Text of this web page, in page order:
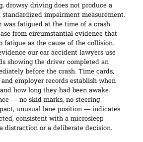
drowsy driving does not produce a
impairment measurement.
fatigued at the time of a crash
from circumstantial evidence that
as the cause of the collision.
our car accident lawyers use
showing the driver completed an
before the crash. Time cards,
employer records establish when
how long they had been awake.
— no skid marks, no steering
unusual lane position — indicates
consistent with a microsleep
distraction or a deliberate decision.